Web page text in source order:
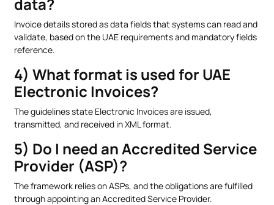
Invoice details stored as data fields that systems can read and
validate, based on the UAE requirements and mandatory fields
reference.
4) What format is used for UAE
Electronic Invoices?
The guidelines state Electronic Invoices are issued,
transmitted, and received in XML format.
5) Do I need an Accredited Service
Provider (ASP)?
The framework relies on ASPs, and the obligations are fulfilled
through appointing an Accredited Service Provider.